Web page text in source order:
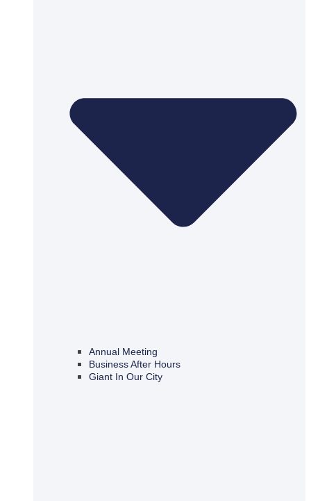
Annual Meeting
Business After Hours
Giant In Our City